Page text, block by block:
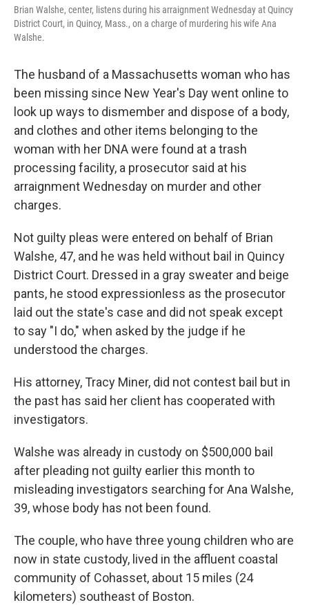
Brian Walshe, center, listens during his arraignment Wednesday at Quincy
District Court, in Quincy, Mass., on a charge of murdering his wife Ana
Walshe.
The husband of a Massachusetts woman who has
been missing since New Year's Day went online to
look up ways to dismember and dispose of a body,
and clothes and other items belonging to the
woman with her DNA were found at a trash
processing facility, a prosecutor said at his
arraignment Wednesday on murder and other
charges.
Not guilty pleas were entered on behalf of Brian
Walshe, 47, and he was held without bail in Quincy
District Court. Dressed in a gray sweater and beige
pants, he stood expressionless as the prosecutor
laid out the state's case and did not speak except
to say "I do," when asked by the judge if he
understood the charges.
His attorney, Tracy Miner, did not contest bail but in
the past has said her client has cooperated with
investigators.
Walshe was already in custody on $500,000 bail
after pleading not guilty earlier this month to
misleading investigators searching for Ana Walshe,
39, whose body has not been found.
The couple, who have three young children who are
now in state custody, lived in the affluent coastal
community of Cohasset, about 15 miles (24
kilometers) southeast of Boston.